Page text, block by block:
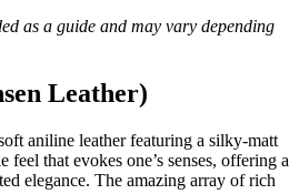
as a guide and may vary depending
Leather)
aniline leather featuring a silky-matt
that evokes one’s senses, offering a
elegance. The amazing array of rich